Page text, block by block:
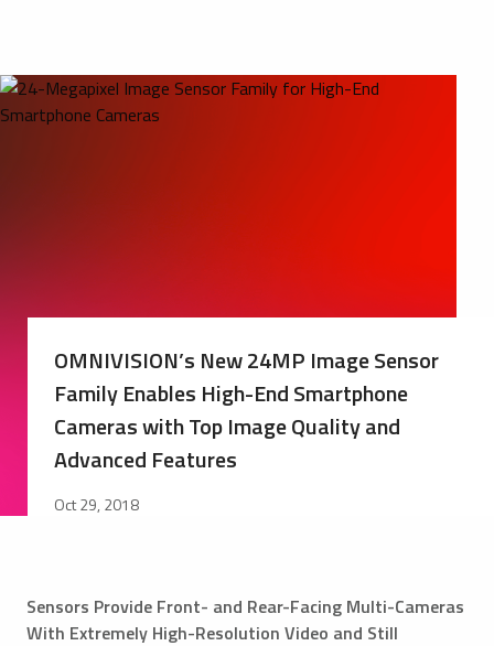
OMNIVISION’s New 24MP Image Sensor
Family Enables High-End Smartphone
Cameras with Top Image Quality and
Advanced Features
Oct 29, 2018
Sensors Provide Front- and Rear-Facing Multi-Cameras
With Extremely High-Resolution Video and Still